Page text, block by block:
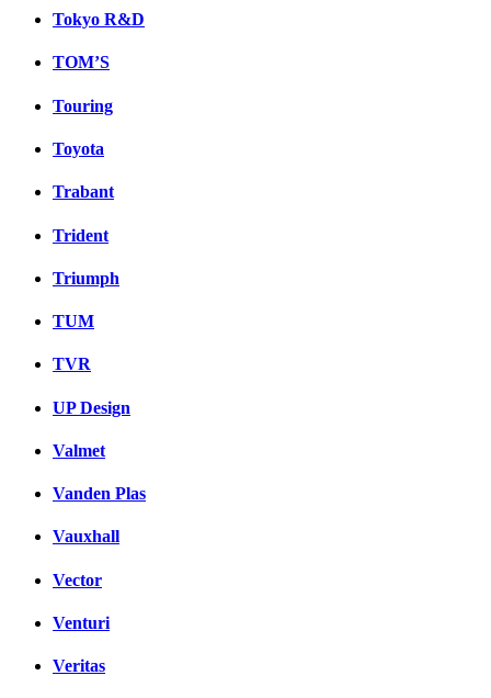
Tokyo R&D
TOM’S
Touring
Toyota
Trabant
Trident
Triumph
TUM
TVR
UP Design
Valmet
Vanden Plas
Vauxhall
Vector
Venturi
Veritas